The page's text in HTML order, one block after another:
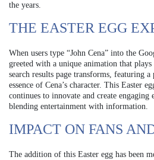
the years.
THE EASTER EGG
When users type “John Cena” into the
greeted with a unique animation that plays
search results page transforms, featuring
essence of Cena’s character. This Easter
continues to innovate and create engaging
blending entertainment with information.
IMPACT ON FANS
The addition of this Easter egg has been